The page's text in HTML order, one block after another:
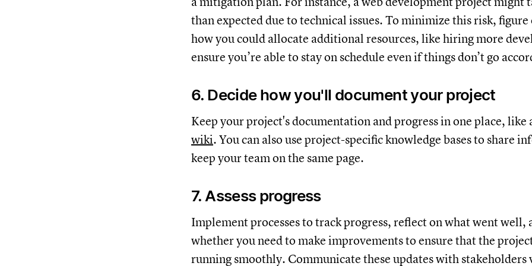
than expected due to technical issues. To minimize this risk, figure
how you could allocate additional resources, like hiring more
ensure you’re able to stay on schedule even if things don’t go
6. Decide how you'll document your project
Keep your project's documentation and progress in one place, like
wiki. You can also use project-specific knowledge bases to share
keep your team on the same page.
7. Assess progress
Implement processes to track progress, reflect on what went well,
whether you need to make improvements to ensure that the
running smoothly. Communicate these updates with stakeholders